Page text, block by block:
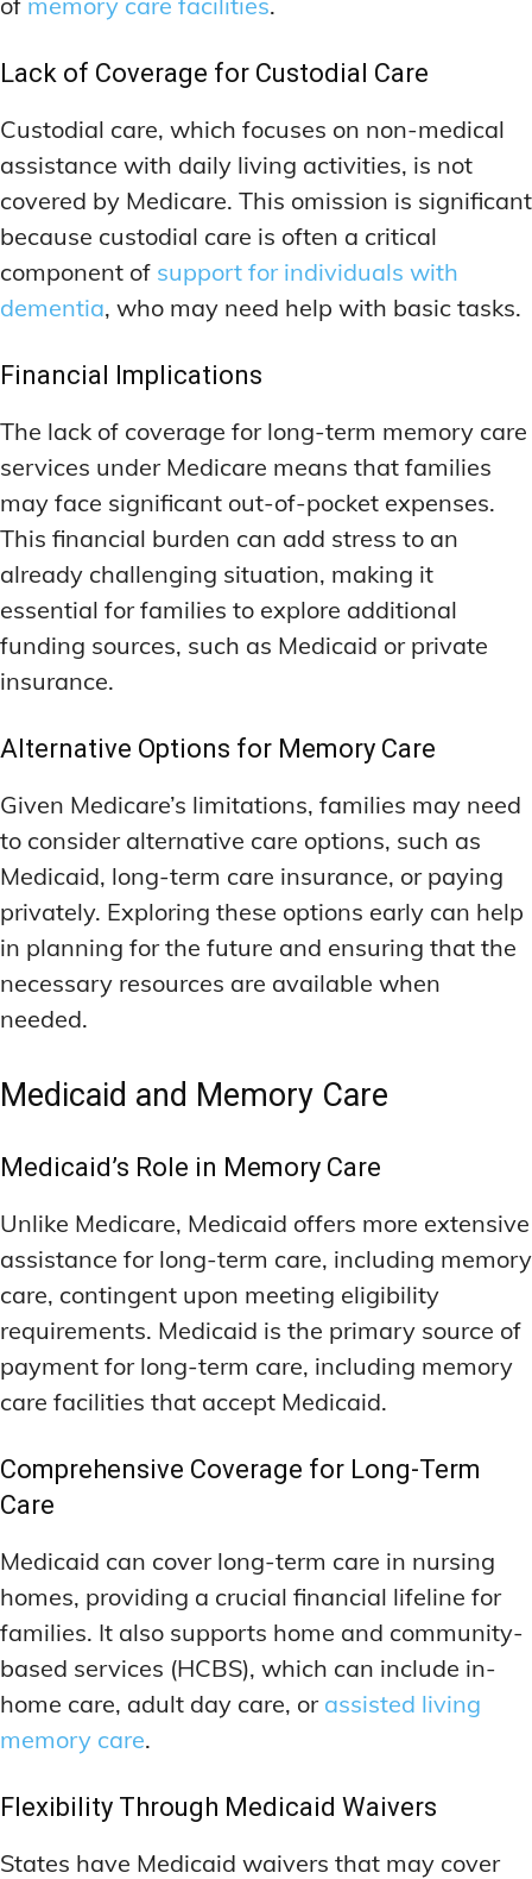
Lack of Coverage for Custodial Care
Custodial care, which focuses on non-medical
assistance with daily living activities, is not
covered by Medicare. This omission is significant
because custodial care is often a critical
component of support for individuals with
dementia, who may need help with basic tasks.
Financial Implications
The lack of coverage for long-term memory care
services under Medicare means that families
may face significant out-of-pocket expenses.
This financial burden can add stress to an
already challenging situation, making it
essential for families to explore additional
funding sources, such as Medicaid or private
insurance.
Alternative Options for Memory Care
Given Medicare’s limitations, families may need
to consider alternative care options, such as
Medicaid, long-term care insurance, or paying
privately. Exploring these options early can help
in planning for the future and ensuring that the
necessary resources are available when
needed.
Medicaid and Memory Care
Medicaid’s Role in Memory Care
Unlike Medicare, Medicaid offers more extensive
assistance for long-term care, including memory
care, contingent upon meeting eligibility
requirements. Medicaid is the primary source of
payment for long-term care, including memory
care facilities that accept Medicaid.
Comprehensive Coverage for Long-Term
Care
Medicaid can cover long-term care in nursing
homes, providing a crucial financial lifeline for
families. It also supports home and community-
based services (HCBS), which can include in-
home care, adult day care, or assisted living
memory care.
Flexibility Through Medicaid Waivers
States have Medicaid waivers that may cover